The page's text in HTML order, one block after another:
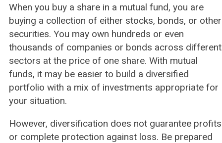
When you buy a share in a mutual fund, you are
buying a collection of either stocks, bonds, or other
securities. You may own hundreds or even
thousands of companies or bonds across different
sectors at the price of one share. With mutual
funds, it may be easier to build a diversified
portfolio with a mix of investments appropriate for
your situation.
However, diversification does not guarantee profits
or complete protection against loss. Be prepared